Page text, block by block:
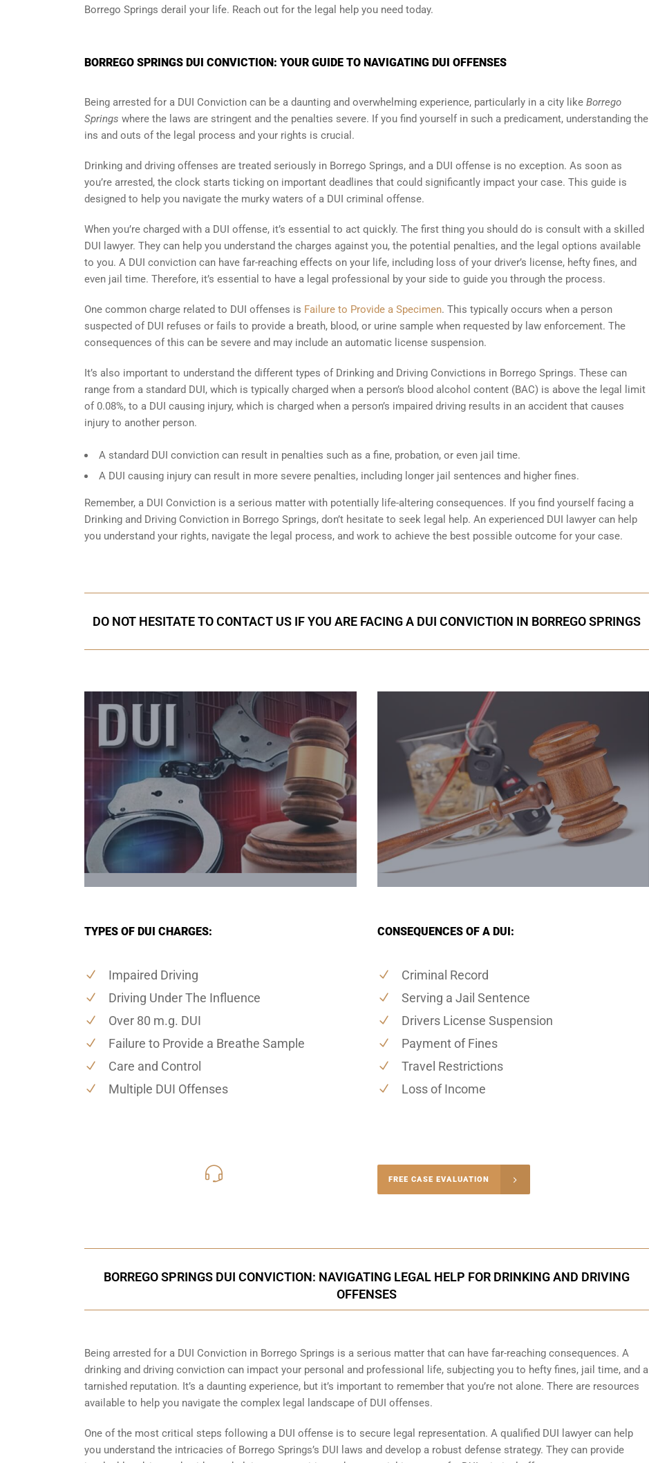
Borrego Springs derail your life. Reach out for the legal help you need today.
BORREGO SPRINGS DUI CONVICTION: YOUR GUIDE TO NAVIGATING DUI OFFENSES
Being arrested for a DUI Conviction can be a daunting and overwhelming experience, particularly in a city like Borrego
Springs where the laws are stringent and the penalties severe. If you find yourself in such a predicament, understanding the
ins and outs of the legal process and your rights is crucial.
Drinking and driving offenses are treated seriously in Borrego Springs, and a DUI offense is no exception. As soon as
you’re arrested, the clock starts ticking on important deadlines that could significantly impact your case. This guide is
designed to help you navigate the murky waters of a DUI criminal offense.
When you’re charged with a DUI offense, it’s essential to act quickly. The first thing you should do is consult with a skilled
DUI lawyer. They can help you understand the charges against you, the potential penalties, and the legal options available
to you. A DUI conviction can have far-reaching effects on your life, including loss of your driver’s license, hefty fines, and
even jail time. Therefore, it’s essential to have a legal professional by your side to guide you through the process.
One common charge related to DUI offenses is Failure to Provide a Specimen. This typically occurs when a person
suspected of DUI refuses or fails to provide a breath, blood, or urine sample when requested by law enforcement. The
consequences of this can be severe and may include an automatic license suspension.
It’s also important to understand the different types of Drinking and Driving Convictions in Borrego Springs. These can
range from a standard DUI, which is typically charged when a person’s blood alcohol content (BAC) is above the legal limit
of 0.08%, to a DUI causing injury, which is charged when a person’s impaired driving results in an accident that causes
injury to another person.
A standard DUI conviction can result in penalties such as a fine, probation, or even jail time.
A DUI causing injury can result in more severe penalties, including longer jail sentences and higher fines.
Remember, a DUI Conviction is a serious matter with potentially life-altering consequences. If you find yourself facing a
Drinking and Driving Conviction in Borrego Springs, don’t hesitate to seek legal help. An experienced DUI lawyer can help
you understand your rights, navigate the legal process, and work to achieve the best possible outcome for your case.
DO NOT HESITATE TO CONTACT US IF YOU ARE FACING A DUI CONVICTION IN BORREGO SPRINGS
TYPES OF DUI CHARGES:
Impaired Driving
Driving Under The Influence
Over 80 m.g. DUI
Failure to Provide a Breathe Sample
Care and Control
Multiple DUI Offenses
CONSEQUENCES OF A DUI:
Criminal Record
Serving a Jail Sentence
Drivers License Suspension
Payment of Fines
Travel Restrictions
Loss of Income
FREE CASE EVALUATION
BORREGO SPRINGS DUI CONVICTION: NAVIGATING LEGAL HELP FOR DRINKING AND DRIVING
OFFENSES
Being arrested for a DUI Conviction in Borrego Springs is a serious matter that can have far-reaching consequences. A
drinking and driving conviction can impact your personal and professional life, subjecting you to hefty fines, jail time, and a
tarnished reputation. It’s a daunting experience, but it’s important to remember that you’re not alone. There are resources
available to help you navigate the complex legal landscape of DUI offenses.
One of the most critical steps following a DUI offense is to secure legal representation. A qualified DUI lawyer can help
you understand the intricacies of Borrego Springs’s DUI laws and develop a robust defense strategy. They can provide